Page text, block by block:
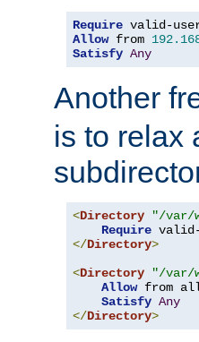
Require
Allow from
Satisfy Any
Another
is to relax
<Directory "/var/
Require
</Directory>
<Directory "/var/
Allow from
Satisfy Any
</Directory>